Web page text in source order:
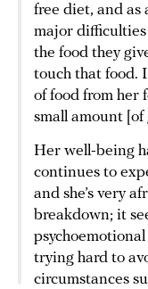
free diet, and as
major difficulties
the food they
touch that food.
of food from her
small amount
Her well-being
continues to
and she’s very
breakdown; it
psychoemotional
trying hard to
circumstances